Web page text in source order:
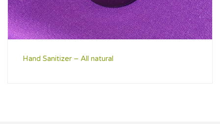
Hand Sanitizer – All natural